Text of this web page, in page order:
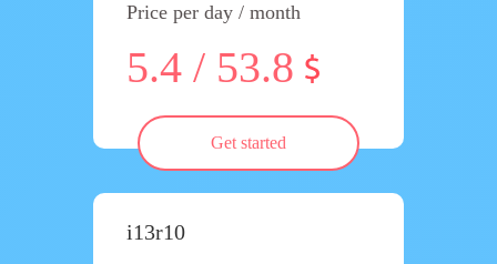
Price per day / month
5.4 / 53.8
Get started
i13r10